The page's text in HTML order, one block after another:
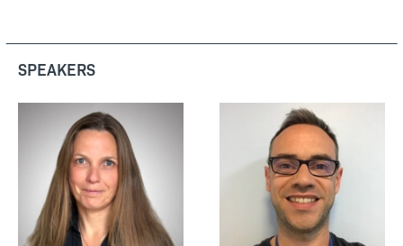
SPEAKERS